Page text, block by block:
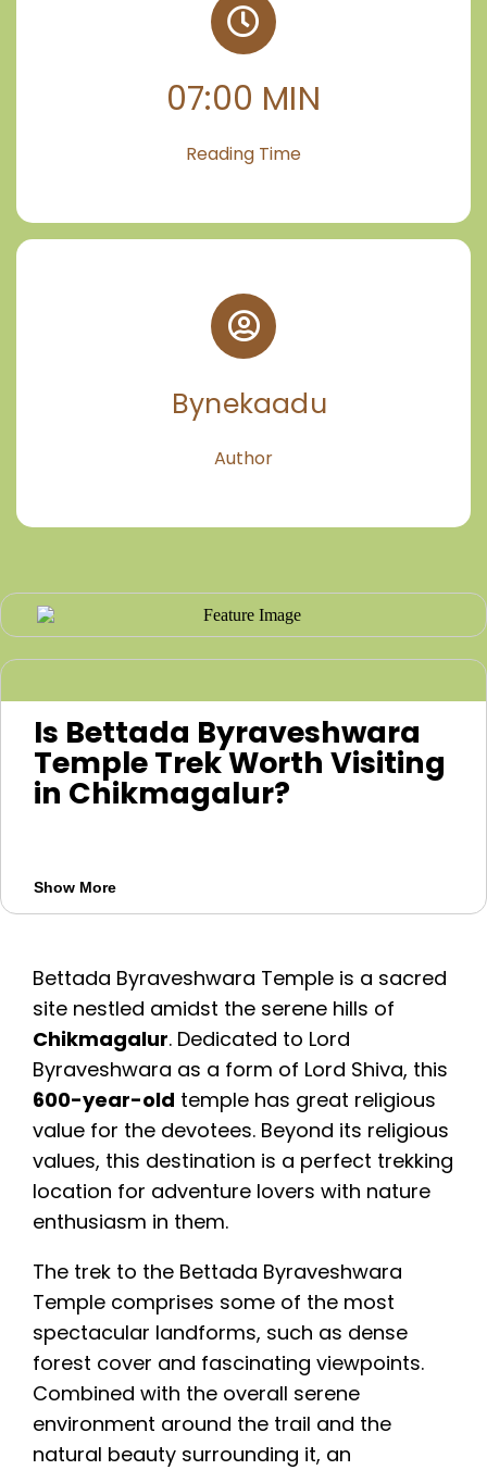
07:00 MIN
Reading Time
Bynekaadu
Author
Is Bettada Byraveshwara
Temple Trek Worth Visiting
in Chikmagalur?
spiritual and nature-filled trek near
Chikmagalur, Karnataka. The temple is
Lord Shiva, and is believed to be around
600 years old. The trek offers forest trails,
hill views, peaceful surroundings, and a
divine temple experience.
Key things to know:
Best for: trekking, spirituality, nature views,
and photography
Trek distance: around 2.5 km
Best time to visit: October to March
Route: popular trail starts near
Mullayanagiri Road
Nearby places: Mullayanagiri, Baba
Budangiri, Manikyadhara Falls, Hirekolale
Lake
Show More
Bettada Byraveshwara Temple is a sacred
site nestled amidst the serene hills of
Chikmagalur. Dedicated to Lord
Byraveshwara as a form of Lord Shiva, this
600-year-old temple has great religious
value for the devotees. Beyond its religious
values, this destination is a perfect trekking
location for adventure lovers with nature
enthusiasm in them.
The trek to the Bettada Byraveshwara
Temple comprises some of the most
spectacular landforms, such as dense
forest cover and fascinating viewpoints.
Combined with the overall serene
environment around the trail and the
natural beauty surrounding it, an